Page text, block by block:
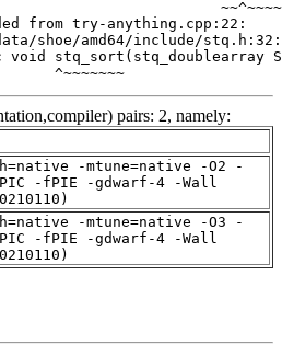
^~~~~~~~
pairs: 2, namely:
-mtune=native -O2 -
-fPIE -gdwarf-4 -Wall
-mtune=native -O3 -
-fPIE -gdwarf-4 -Wall